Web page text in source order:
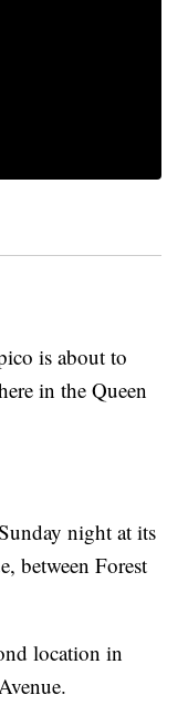
is about to
in the Queen
night at its
between Forest
location in